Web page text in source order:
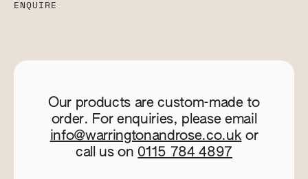
ENQUIRE
Our products are custom-made to
order. For enquiries, please email
info@warringtonandrose.co.uk or
call us on 0115 784 4897